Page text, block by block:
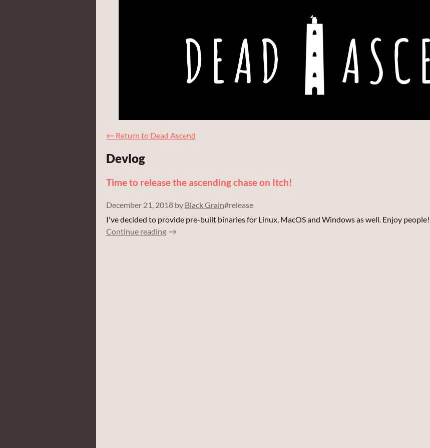
← Return to Dead Ascend
Devlog
Time to release the ascending chase on Itch!
December 21, 2018 by Black Grain#release
I've decided to provide pre-built binaries for Linux, MacOS and Windows as well. Enjoy people!...
Continue reading